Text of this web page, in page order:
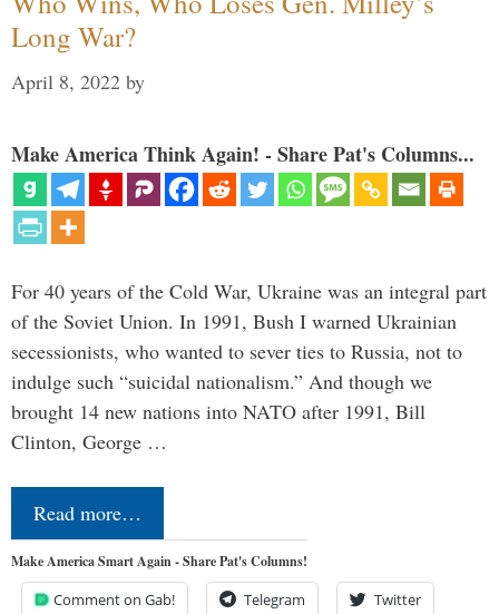
Long War?
April 8, 2022 by
Make America Think Again! - Share Pat's Columns...
For 40 years of the Cold War, Ukraine was an integral part
of the Soviet Union. In 1991, Bush I warned Ukrainian
secessionists, who wanted to sever ties to Russia, not to
indulge such “suicidal nationalism.” And though we
brought 14 new nations into NATO after 1991, Bill
Clinton, George …
Read more…
Make America Smart Again - Share Pat's Columns!
Comment on Gab! Telegram Twitter